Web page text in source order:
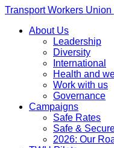
Transport Workers Union
About Us
Leadership
Diversity
International
Health and
Work with us
Governance
Campaigns
Safe Rates
Safe &
2026: Our